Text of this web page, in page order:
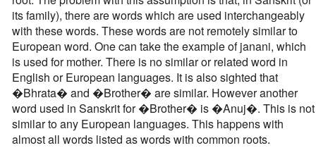
its family), there are words which are used interchangeably
with these words. These words are not remotely similar to
European word. One can take the example of janani, which
is used for mother. There is no similar or related word in
English or European languages. It is also sighted that
�Bhrata� and �Brother� are similar. However another
word used in Sanskrit for �Brother� is �Anuj�. This is not
similar to any European languages. This happens with
almost all words listed as words with common roots.